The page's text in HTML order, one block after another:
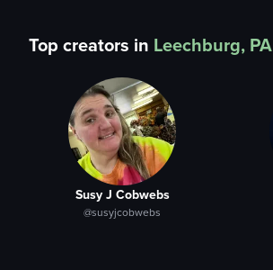
Top creators in Leechburg, PA
Susy J Cobwebs
@susyjcobwebs